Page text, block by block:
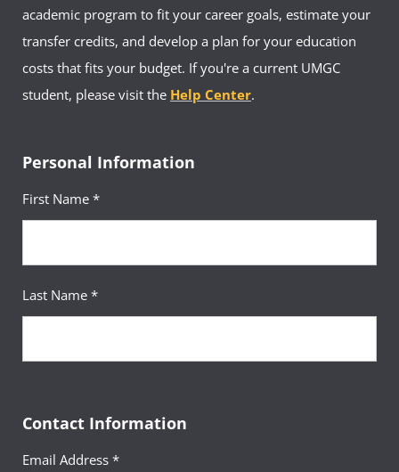
Undergraduate students who are interested
Chapter Application
or visit the
more.
academic program to fit your career goals, estimate your
transfer credits, and develop a plan for your education
costs that fits your budget. If you're a current UMGC
student, please visit the Help Center.
Personal Information
First Name *
Last Name *
Contact Information
Email Address *